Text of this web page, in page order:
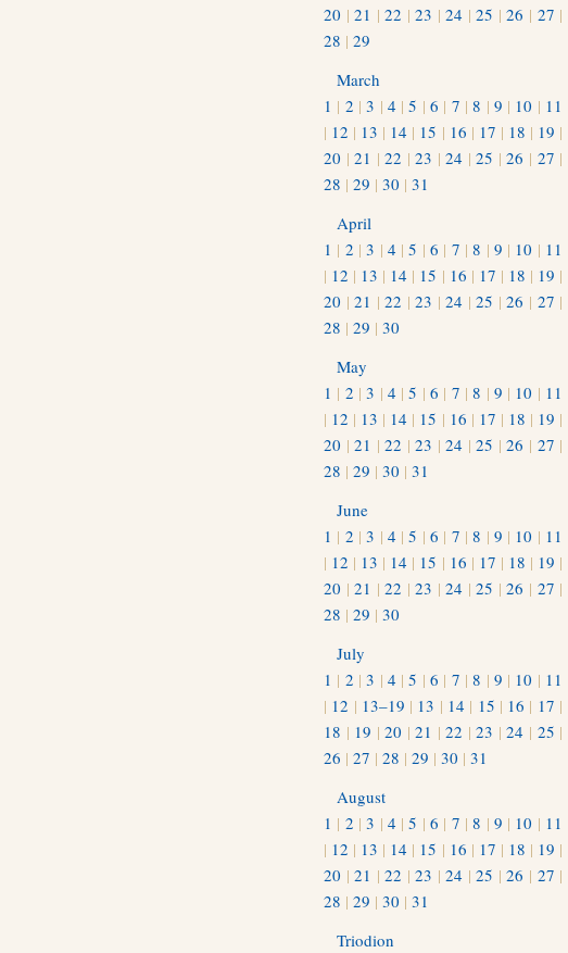
20 |21 |22 |23 |24 |25 |26 | 27 |
28 | 29
March
1 | 2 |3 | 4 |5 |6 | 7 |8 | 9 | 10 | 11
| 12 | 13 | 14 | 15 | 16 | 17 | 18 | 19 |
20 |21 |22 |23 |24 |25 |26 | 27 |
28 | 29 | 30 | 31
April
1 | 2 |3 | 4 |5 |6 | 7 |8 | 9 | 10 | 11
| 12 | 13 | 14 | 15 | 16 | 17 | 18 | 19 |
20 |21 |22 |23 |24 |25 |26 | 27 |
28 | 29 | 30
May
1 | 2 |3 | 4 |5 |6 | 7 |8 | 9 | 10 | 11
| 12 | 13 | 14 | 15 | 16 | 17 | 18 | 19 |
20 |21 |22 |23 |24 |25 |26 | 27 |
28 | 29 | 30 | 31
June
1 | 2 |3 | 4 |5 |6 | 7 |8 | 9 | 10 | 11
| 12 | 13 | 14 | 15 | 16 | 17 | 18 | 19 |
20 |21 |22 |23 |24 |25 |26 | 27 |
28 | 29 | 30
July
1 | 2 |3 | 4 |5 |6 | 7 |8 | 9 | 10 | 11
| 12 | 13–19 | 13 | 14 | 15 | 16 | 17 |
18 | 19 |20 |21 |22 |23 |24 | 25 |
26 | 27 | 28 | 29 | 30 | 31
August
1 | 2 |3 | 4 |5 |6 | 7 |8 | 9 | 10 | 11
| 12 | 13 | 14 | 15 | 16 | 17 | 18 | 19 |
20 |21 |22 |23 |24 |25 |26 | 27 |
28 | 29 | 30 | 31
Triodion